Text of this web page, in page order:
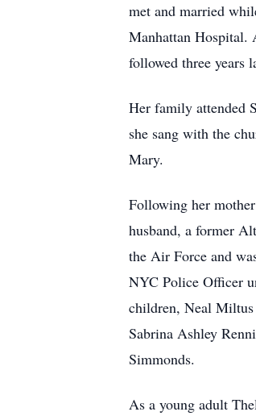
met and married
Manhattan Hospital.
followed three years
Her family attended
she sang with the
Mary.
Following her
husband, a former
the Air Force and
NYC Police Officer
children, Neal Miltus
Sabrina Ashley
Simmonds.
As a young adult